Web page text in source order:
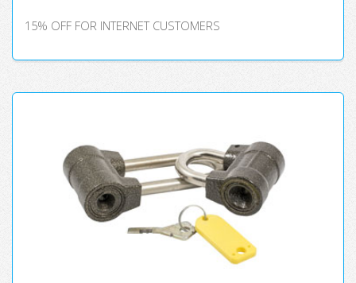
15% OFF FOR INTERNET CUSTOMERS